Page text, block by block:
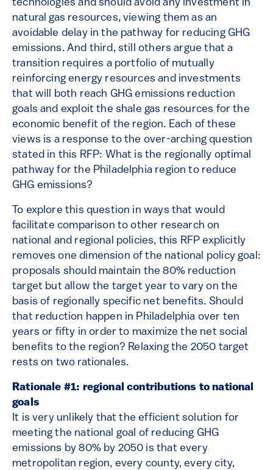
technologies and should avoid any investment in
natural gas resources, viewing them as an
avoidable delay in the pathway for reducing GHG
emissions. And third, still others argue that a
transition requires a portfolio of mutually
reinforcing energy resources and investments
that will both reach GHG emissions reduction
goals and exploit the shale gas resources for the
economic benefit of the region. Each of these
views is a response to the over-arching question
stated in this RFP: What is the regionally optimal
pathway for the Philadelphia region to reduce
GHG emissions?
To explore this question in ways that would
facilitate comparison to other research on
national and regional policies, this RFP explicitly
removes one dimension of the national policy goal:
proposals should maintain the 80% reduction
target but allow the target year to vary on the
basis of regionally specific net benefits. Should
that reduction happen in Philadelphia over ten
years or fifty in order to maximize the net social
benefits to the region? Relaxing the 2050 target
rests on two rationales.
Rationale #1: regional contributions to national
goals
It is very unlikely that the efficient solution for
meeting the national goal of reducing GHG
emissions by 80% by 2050 is that every
metropolitan region, every county, every city,